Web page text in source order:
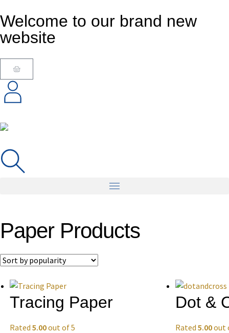
Welcome to our brand new
website
Paper Products
Tracing Paper
Rated5.00out of 5
Dot &
Rated5.00out